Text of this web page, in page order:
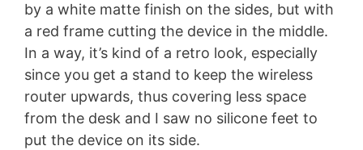
by a white matte finish on the sides, but with
a red frame cutting the device in the middle.
In a way, it’s kind of a retro look, especially
since you get a stand to keep the wireless
router upwards, thus covering less space
from the desk and I saw no silicone feet to
put the device on its side.